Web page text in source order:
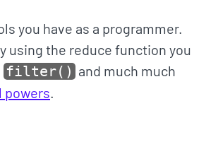
you have as a programmer.
using the reduce function you
filter() and much much
powers.